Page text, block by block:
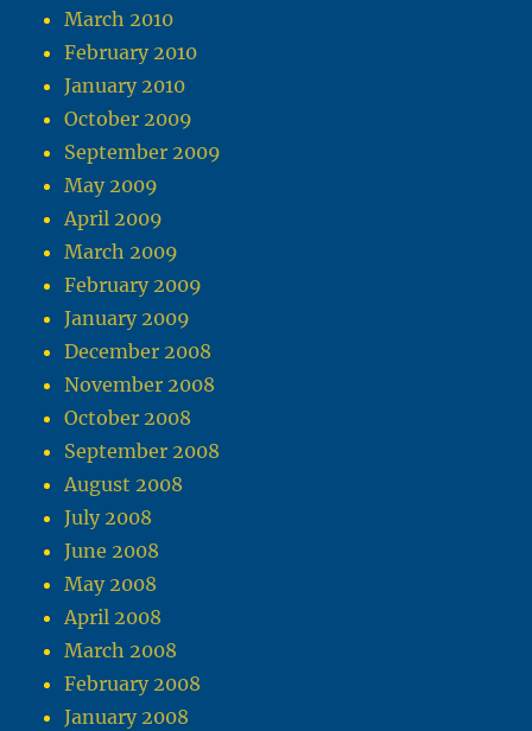
March 2010
February 2010
January 2010
October 2009
September 2009
May 2009
April 2009
March 2009
February 2009
January 2009
December 2008
November 2008
October 2008
September 2008
August 2008
July 2008
June 2008
May 2008
April 2008
March 2008
February 2008
January 2008